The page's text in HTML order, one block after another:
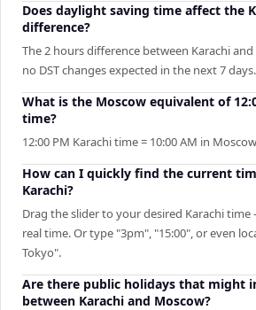
Does daylight saving time affect the
difference?
The 2 hours difference between Karachi
no DST changes expected in the next 7 days.
What is the Moscow equivalent of
time?
12:00 PM Karachi time = 10:00 AM in
How can I quickly find the current
Karachi?
Drag the slider to your desired Karachi
real time. Or type "3pm", "15:00", or even
Tokyo".
Are there public holidays that might
between Karachi and Moscow?